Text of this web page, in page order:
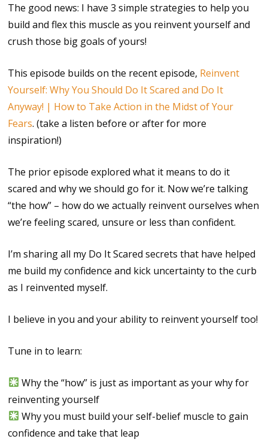
The good news: I have 3 simple strategies to help you
build and flex this muscle as you reinvent yourself and
crush those big goals of yours!
This episode builds on the recent episode, Reinvent
Yourself: Why You Should Do It Scared and Do It
Anyway! | How to Take Action in the Midst of Your
Fears. (take a listen before or after for more
inspiration!)
The prior episode explored what it means to do it
scared and why we should go for it. Now we’re talking
“the how” – how do we actually reinvent ourselves when
we’re feeling scared, unsure or less than confident.
I’m sharing all my Do It Scared secrets that have helped
me build my confidence and kick uncertainty to the curb
as I reinvented myself.
I believe in you and your ability to reinvent yourself too!
Tune in to learn:
Why the “how” is just as important as your why for
reinventing yourself
Why you must build your self-belief muscle to gain
confidence and take that leap